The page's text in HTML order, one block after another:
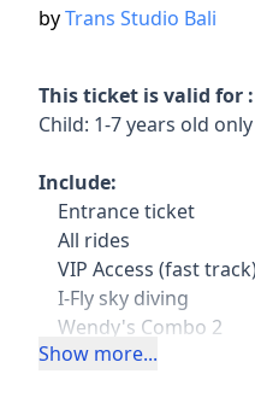
byTrans Studio Bali
This ticket is valid for :
Child: 1-7 years old only
Include:
Entrance ticket
All rides
VIP Access (fast
I-Fly sky diving
Wendy's Combo 2
Exclude:
Show more...